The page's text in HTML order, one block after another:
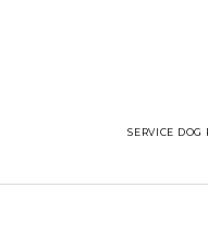
SERVICE DOG